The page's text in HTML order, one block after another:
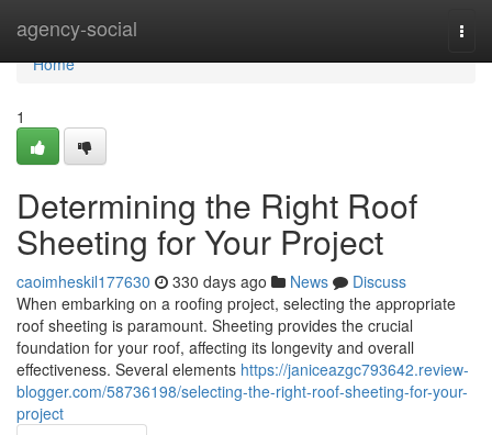
agency-social
Home
Home
1
Determining the Right Roof
Sheeting for Your Project
caoimheskil177630 330 days ago News
Discuss
When embarking on a roofing project, selecting the appropriate
roof sheeting is paramount. Sheeting provides the crucial
foundation for your roof, affecting its longevity and overall
effectiveness. Several elements https://janiceazgc793642.review-
blogger.com/58736198/selecting-the-right-roof-sheeting-for-your-
project